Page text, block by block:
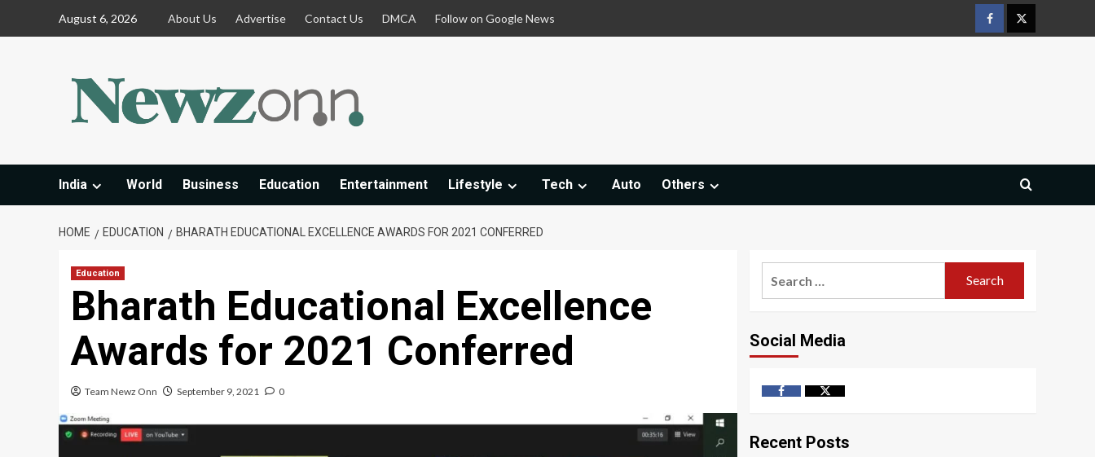
August 6, 2026 About Us Advertise Contact Us DMCA Follow on Google News
FacebookTwitter
India World Business Education Entertainment Lifestyle Tech Auto Others
HOME EDUCATION BHARATH EDUCATIONAL EXCELLENCE AWARDS FOR 2021 CONFERRED
Education
Bharath Educational Excellence
Awards for 2021 Conferred
Team Newz Onn September 9, 2021 0
Social Media
FacebookTwitter
Recent Posts